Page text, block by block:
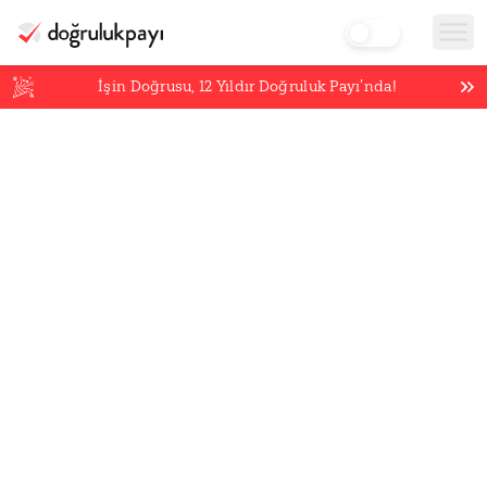
İşin Doğrusu,12 Yıldır Doğruluk Payı’nda!